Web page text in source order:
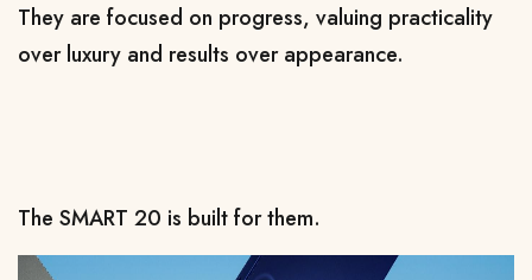
They are focused on progress, valuing practicality
over luxury and results over appearance.
The SMART 20 is built for them.